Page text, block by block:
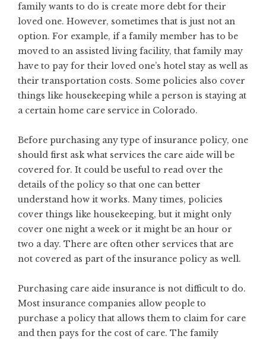
family wants to do is create more debt for their
loved one. However, sometimes that is just not an
option. For example, if a family member has to be
moved to an assisted living facility, that family may
have to pay for their loved one’s hotel stay as well as
their transportation costs. Some policies also cover
things like housekeeping while a person is staying at
a certain home care service in Colorado.
Before purchasing any type of insurance policy, one
should first ask what services the care aide will be
covered for. It could be useful to read over the
details of the policy so that one can better
understand how it works. Many times, policies
cover things like housekeeping, but it might only
cover one night a week or it might be an hour or
two a day. There are often other services that are
not covered as part of the insurance policy as well.
Purchasing care aide insurance is not difficult to do.
Most insurance companies allow people to
purchase a policy that allows them to claim for care
and then pays for the cost of care. The family